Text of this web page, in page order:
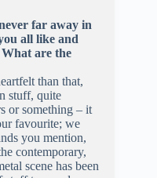
far away in
all like and
are the
than that,
stuff, quite
or something – it
favourite; we
you mention,
contemporary,
scene has been